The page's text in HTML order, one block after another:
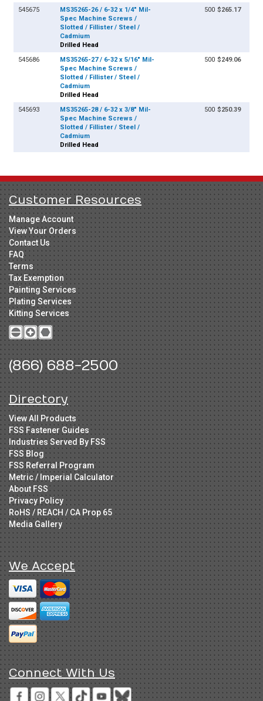
545675
MS35265-26 / 6-32 x 1/4" Mil-
Spec Machine Screws /
Slotted / Fillister / Steel /
Cadmium
Drilled Head
500 $265.17
545686
MS35265-27 / 6-32 x 5/16" Mil-
Spec Machine Screws /
Slotted / Fillister / Steel /
Cadmium
Drilled Head
500 $249.06
545693
MS35265-28 / 6-32 x 3/8" Mil-
Spec Machine Screws /
Slotted / Fillister / Steel /
Cadmium
Drilled Head
500 $250.39
Customer Resources
Manage Account
View Your Orders
Contact Us
FAQ
Terms
Tax Exemption
Painting Services
Plating Services
Kitting Services
(866) 688-2500
Directory
View All Products
FSS Fastener Guides
Industries Served By FSS
FSS Blog
FSS Referral Program
Metric / Imperial Calculator
About FSS
Privacy Policy
RoHS / REACH / CA Prop 65
Media Gallery
We Accept
Connect With Us